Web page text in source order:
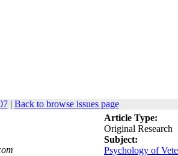
| Back to browse issues page
Article Type:
Original Research
Subject:
Psychology of